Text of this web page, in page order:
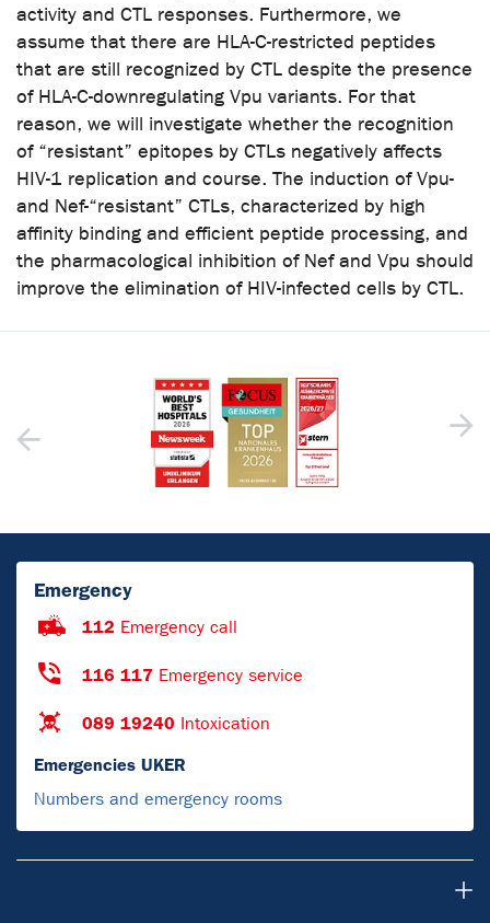
activity and CTL responses. Furthermore, we
assume that there are HLA-C-restricted peptides
that are still recognized by CTL despite the presence
of HLA-C-downregulating Vpu variants. For that
reason, we will investigate whether the recognition
of “resistant” epitopes by CTLs negatively affects
HIV-1 replication and course. The induction of Vpu-
and Nef-“resistant” CTLs, characterized by high
affinity binding and efficient peptide processing, and
the pharmacological inhibition of Nef and Vpu should
improve the elimination of HIV-infected cells by CTL.
Emergency
112 Emergency call
116 117 Emergency service
089 19240 Intoxication
Emergencies UKER
Numbers and emergency rooms